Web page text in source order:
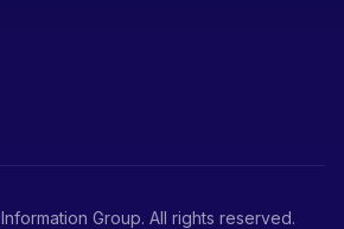
Group. All rights reserved.